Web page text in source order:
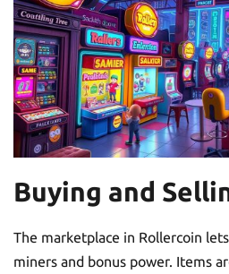
Buying and
The marketplace in Rollercoin
miners and bonus power. Items